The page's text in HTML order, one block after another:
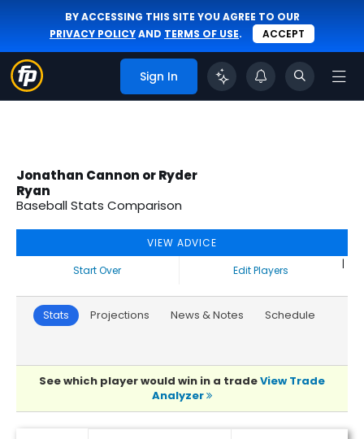
BY ACCESSING THIS SITE YOU AGREE TO OUR
PRIVACY POLICYAND TERMS OF USE. ACCEPT
Sign In
Jonathan Cannon or Ryder
Ryan
Baseball Stats Comparison
VIEW ADVICE
Start Over
|
Edit Players
Stats Projections News & Notes Schedule
See which player would win in a tradeView Trade
Analyzer